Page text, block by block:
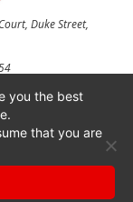
Duke Street,
in England and Wales
644468124.
you the best
that you are